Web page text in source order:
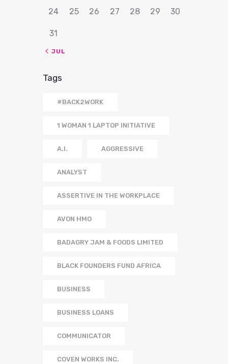
24 25 26 27 28 29 30
31
« JUL
Tags
#BACK2WORK
1 WOMAN 1 LAPTOP INITIATIVE
A.I. AGGRESSIVE
ANALYST
ASSERTIVE IN THE WORKPLACE
AVON HMO
BADAGRY JAM & FOODS LIMITED
BLACK FOUNDERS FUND AFRICA
BUSINESS
BUSINESS LOANS
COMMUNICATOR
COVEN WORKS INC.